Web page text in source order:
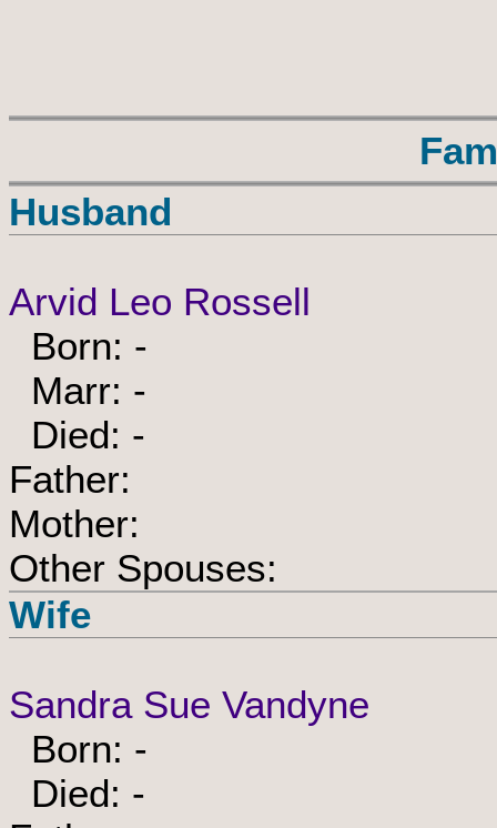
Husband
Arvid Leo Rossell
Born: -
Marr: -
Died: -
Father:
Mother:
Other Spouses:
Wife
Sandra Sue Vandyne
Born: -
Died: -